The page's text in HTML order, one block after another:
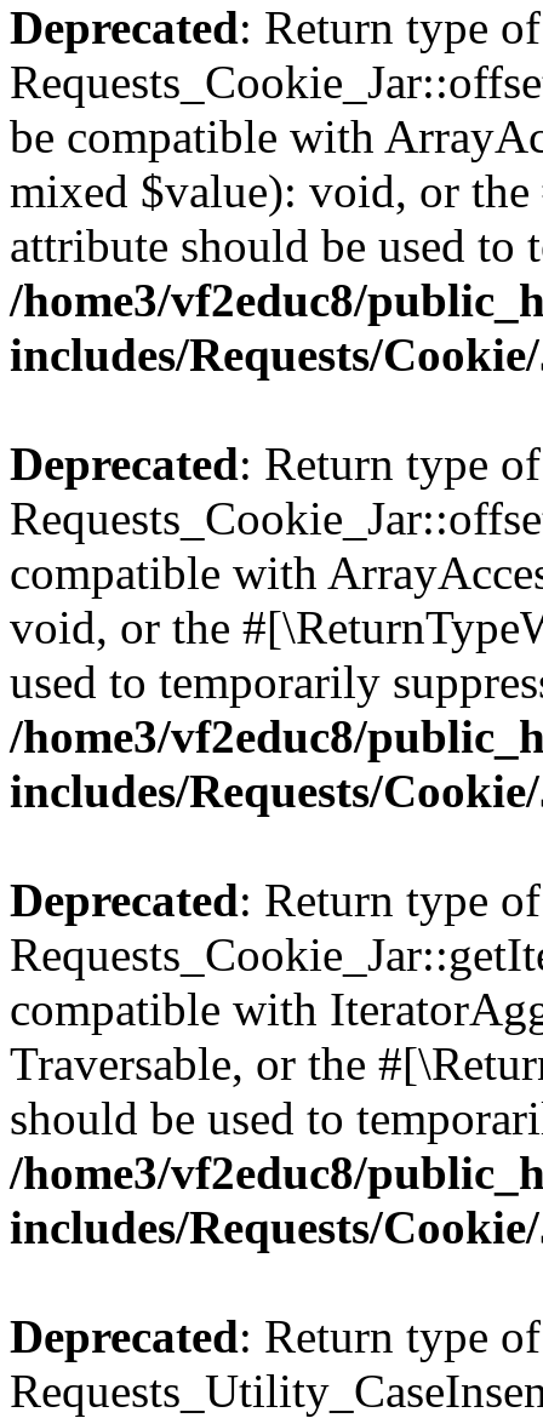
Deprecated: Return type of
be compatible with
mixed $value): void, or
attribute should be used to
/home3/vf2educ8/
includes/Requests/
Deprecated: Return type of
compatible with
void, or the
used to temporarily
/home3/vf2educ8/
includes/Requests/
Deprecated: Return type of
compatible with
Traversable, or the
should be used to
/home3/vf2educ8/
includes/Requests/
Deprecated: Return type of